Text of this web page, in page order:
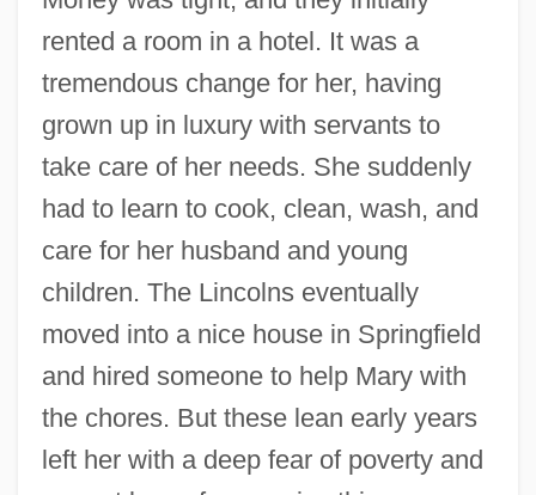
rented a room in a hotel. It was a
tremendous change for her, having
grown up in luxury with servants to
take care of her needs. She suddenly
had to learn to cook, clean, wash, and
care for her husband and young
children. The Lincolns eventually
moved into a nice house in Springfield
and hired someone to help Mary with
the chores. But these lean early years
left her with a deep fear of poverty and